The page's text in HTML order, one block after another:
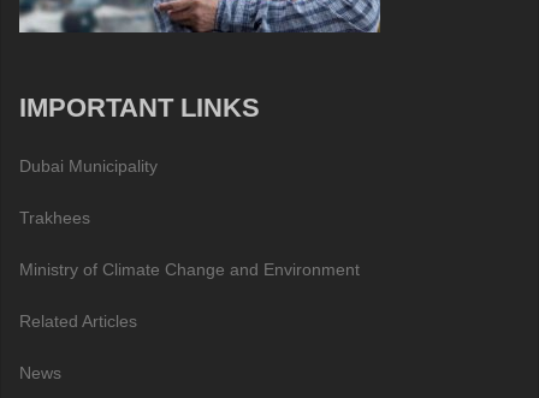
IMPORTANT LINKS
Dubai Municipality
Trakhees
Ministry of Climate Change and Environment
Related Articles
News